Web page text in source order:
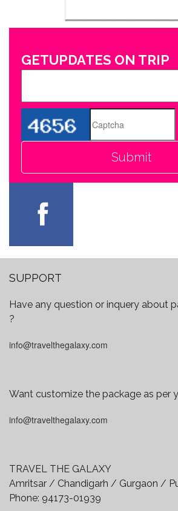
GETUPDATES ON TRIP
SUPPORT
Have any question or inquery about
?
info@travelthegalaxy.com
Want customize the package as per
info@travelthegalaxy.com
TRAVEL THE GALAXY
Amritsar / Chandigarh / Gurgaon /
Phone: 94173-01939